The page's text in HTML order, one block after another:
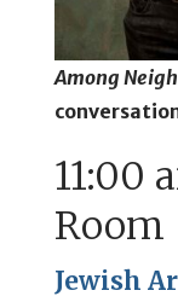
Among
11:00
Room
Jewish